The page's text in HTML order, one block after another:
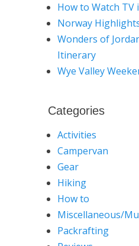
How to Watch TV
Norway
Wonders of
Itinerary
Wye Valley
Categories
Activities
Campervan
Gear
Hiking
How to
Miscellaneous/
Packrafting